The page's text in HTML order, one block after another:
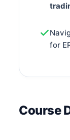
for
Course